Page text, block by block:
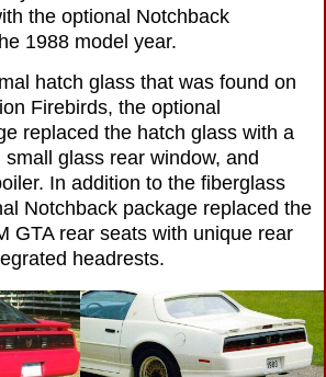
the optional Notchback
1988 model year.
hatch glass that was found on
Firebirds, the optional
replaced the hatch glass with a
glass rear window, and
In addition to the fiberglass
Notchback package replaced the
GTA rear seats with unique rear
headrests.